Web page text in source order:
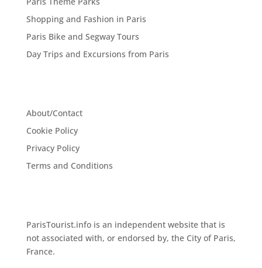
Shopping and Fashion in Paris
Paris Bike and Segway Tours
Day Trips and Excursions from Paris
About/Contact
Cookie Policy
Privacy Policy
Terms and Conditions
ParisTourist.info is an independent website that is
not associated with, or endorsed by, the City of Paris,
France.